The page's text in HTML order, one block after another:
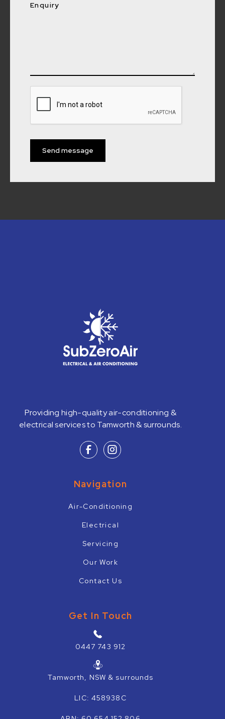
Enquiry
Providing high-quality air-conditioning &
electrical services to Tamworth & surrounds.
Navigation
Air-Conditioning
Electrical
Servicing
Our Work
Contact Us
Get In Touch
0447 743 912
Tamworth, NSW & surrounds
LIC: 458938C